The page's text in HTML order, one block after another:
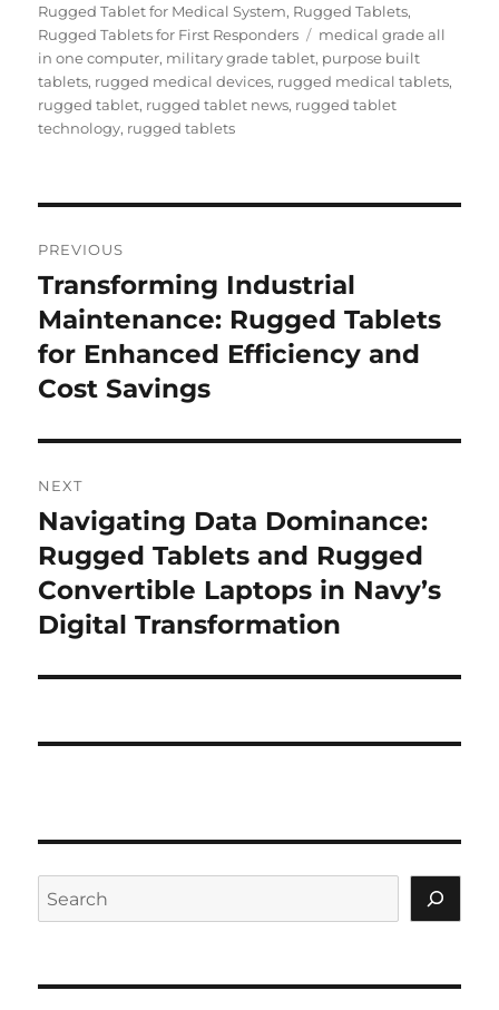
on
Rugged Tablet for Medical System, Rugged Tablets,
Rugged Tablets for First Responders
Tags
medical grade all
in one computer, military grade tablet, purpose built
tablets, rugged medical devices, rugged medical tablets,
rugged tablet, rugged tablet news, rugged tablet
technology, rugged tablets
navigation
PREVIOUS
Previous
post:
Transforming Industrial
Maintenance: Rugged Tablets
for Enhanced Efficiency and
Cost Savings
NEXT
Next
post:
Navigating Data Dominance:
Rugged Tablets and Rugged
Convertible Laptops in Navy’s
Digital Transformation
Search